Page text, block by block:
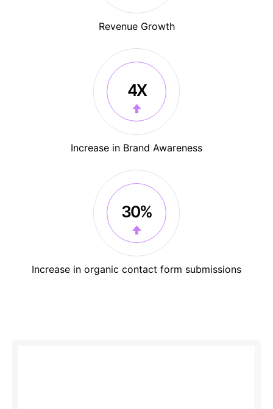
Revenue Growth
4X
Increase in Brand Awareness
30%
Increase in organic contact form submissions